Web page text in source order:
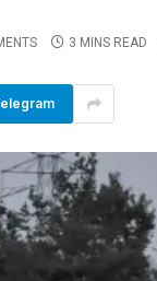
3 MINS READ